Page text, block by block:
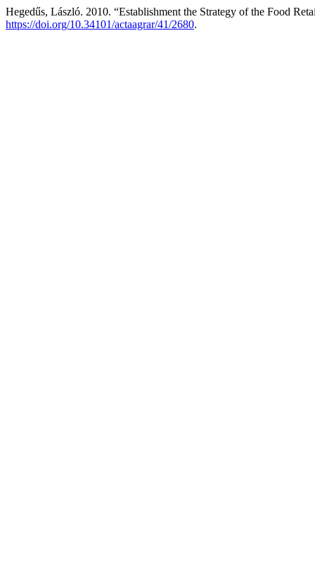
Hegedűs, László. 2010. “Establishment the Strategy of the Food
https://doi.org/10.34101/actaagrar/41/2680.